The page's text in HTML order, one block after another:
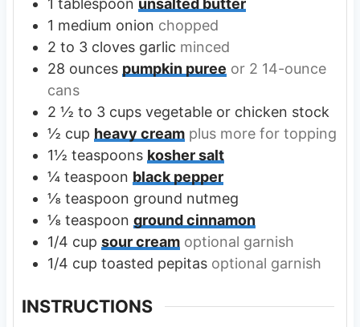
1 tablespoon unsalted butter
1 medium onion chopped
2 to 3 cloves garlic minced
28 ounces pumpkin puree or 2 14-ounce
cans
2 ½ to 3 cups vegetable or chicken stock
½ cup heavy cream plus more for topping
1½ teaspoons kosher salt
¼ teaspoon black pepper
⅛ teaspoon ground nutmeg
⅛ teaspoon ground cinnamon
1/4 cup sour cream optional garnish
1/4 cup toasted pepitas optional garnish
INSTRUCTIONS